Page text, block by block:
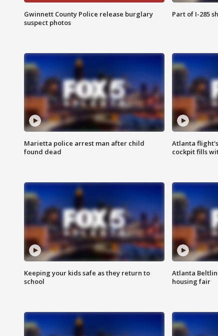
Gwinnett County Police release burglary
suspect photos
Part of I-285
Marietta police arrest man after child
found dead
Atlanta
cockpit fills
Keeping your kids safe as they return to
school
Atlanta
housing fair